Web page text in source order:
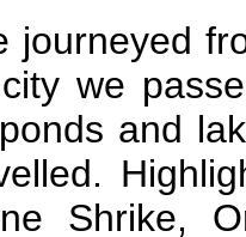
journeyed
we
and
Shrike,